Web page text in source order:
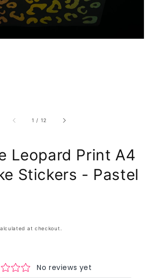
1 / of
12
Leopard Print A4
Stickers - Pastel
at checkout.